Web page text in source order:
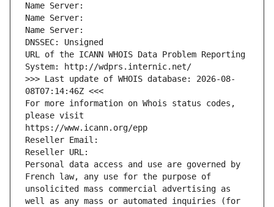
Name Server:
Name Server:
Name Server:
DNSSEC: Unsigned
URL of the ICANN WHOIS Data Problem Reporting
System: http://wdprs.internic.net/
>>> Last update of WHOIS database: 2026-08-
08T07:14:46Z <<<
For more information on Whois status codes,
please visit
https://www.icann.org/epp
Reseller Email:
Reseller URL:
Personal data access and use are governed by
French law, any use for the purpose of
unsolicited mass commercial advertising as
well as any mass or automated inquiries (for